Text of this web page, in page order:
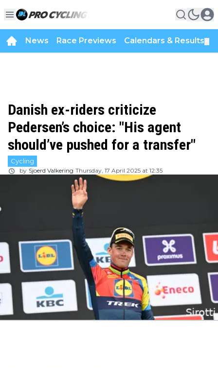
News Race Previews Calendars & Results
Danish ex-riders criticize
Pedersen’s choice: "His agent
should’ve pushed for a transfer"
Cycling
by Sjoerd Valkering Thursday, 17 April 2025 at 12:35